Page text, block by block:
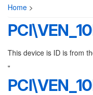
Home >
This device is ID is from
"